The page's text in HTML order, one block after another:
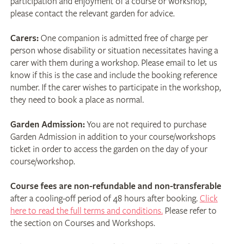
please contact the relevant garden for advice.
Carers:One companion is admitted free of charge per
person whose disability or situation necessitates having a
carer with them during a workshop. Please email to let us
know if this is the case and include the booking reference
number. If the carer wishes to participate in the workshop,
they need to book a place as normal.
Garden Admission:You are not required to purchase
Garden Admission in addition to your course/workshops
ticket in order to access the garden on the day of your
course/workshop.
Course fees are non-refundable and non-transferable
after a cooling-off period of 48 hours after booking. Click
here to read the full terms and conditions. Please refer to
the section on Courses and Workshops.